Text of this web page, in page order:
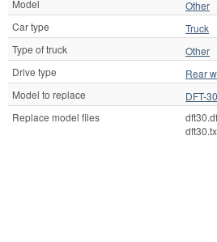
Model
Other
Car type
Truck
Type of truck
Other
Drive type
Rear
Model to replace
DFT-30
Replace model files